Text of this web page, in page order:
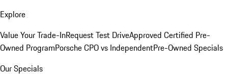
Explore
Value Your Trade-InRequest Test DriveApproved Certified Pre-
Owned ProgramPorsche CPO vs IndependentPre-Owned Specials
Our Specials